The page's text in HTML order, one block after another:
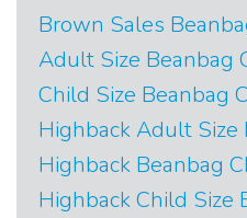
Brown Sales
Adult Size Beanbag
Child Size Beanbag
Highback Adult Size
Highback Beanbag
Highback Child Size